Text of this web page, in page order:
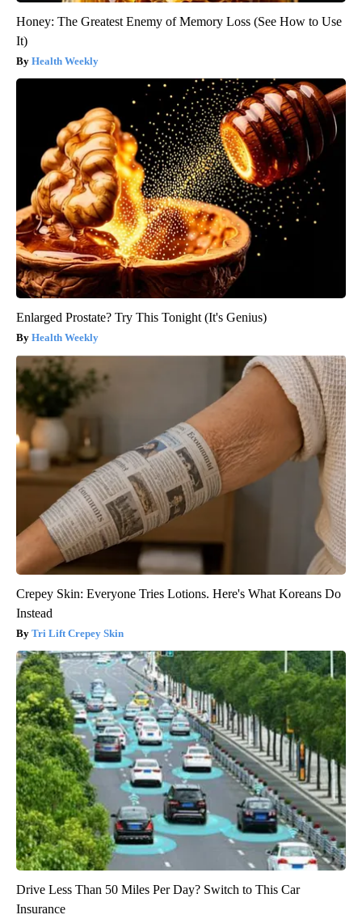
Honey: The Greatest Enemy of Memory Loss (See How to Use
It)
Health Weekly
Enlarged Prostate? Try This Tonight (It's Genius)
Health Weekly
Crepey Skin: Everyone Tries Lotions. Here's What Koreans Do
Instead
Tri Lift Crepey Skin
Drive Less Than 50 Miles Per Day? Switch to This Car
Insurance